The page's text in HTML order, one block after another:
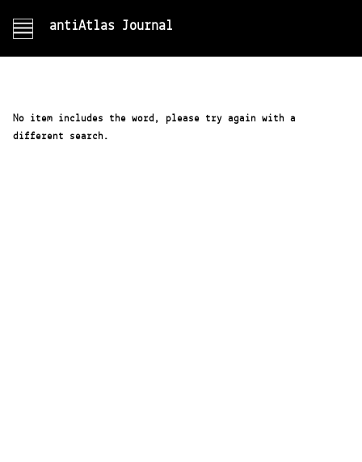
antiAtlas Journal
No item includes the word, please try again with a
different search.